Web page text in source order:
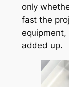
only
fast the
equipment,
added up.